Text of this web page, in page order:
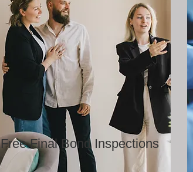
Free Final Bond Inspections